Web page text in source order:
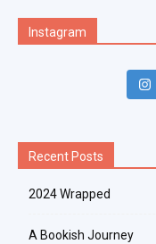
Instagram
Recent Posts
2024 Wrapped
A Bookish Journey